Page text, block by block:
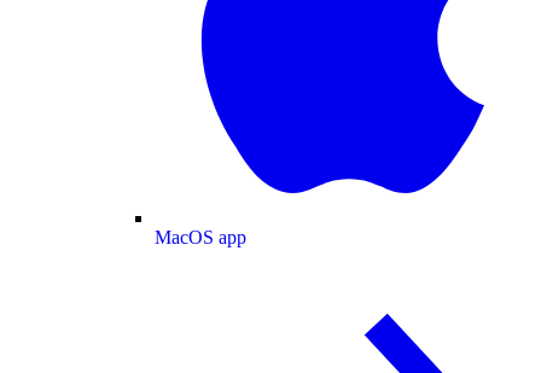
MacOS app